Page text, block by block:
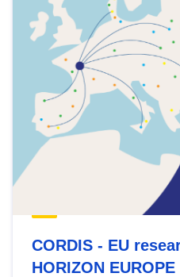
CORDIS - EU
HORIZON